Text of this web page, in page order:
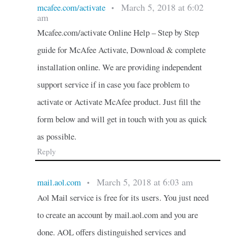
mcafee.com/activate •
March 5, 2018 at 6:02
am
Mcafee.com/activate Online Help – Step by Step
guide for McAfee Activate, Download & complete
installation online. We are providing independent
support service if in case you face problem to
activate or Activate McAfee product. Just fill the
form below and will get in touch with you as quick
as possible.
Reply
mail.aol.com • March 5, 2018 at 6:03 am
Aol Mail service is free for its users. You just need
to create an account by mail.aol.com and you are
done. AOL offers distinguished services and